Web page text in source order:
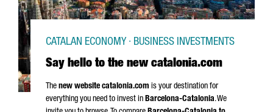
Say hello to the new catalonia.com
CATALAN ECONOMY · BUSINESS INVESTMENTS
The new website catalonia.com is your destination for
everything you need to invest in Barcelona-Catalonia. We